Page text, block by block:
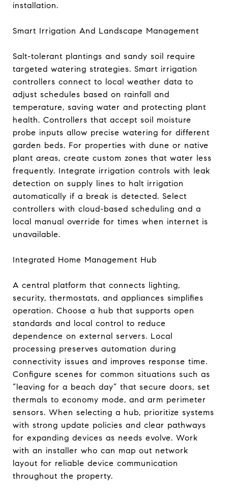
installation.
Smart Irrigation And Landscape Management
Salt-tolerant plantings and sandy soil require
targeted watering strategies. Smart irrigation
controllers connect to local weather data to
adjust schedules based on rainfall and
temperature, saving water and protecting plant
health. Controllers that accept soil moisture
probe inputs allow precise watering for different
garden beds. For properties with dune or native
plant areas, create custom zones that water less
frequently. Integrate irrigation controls with leak
detection on supply lines to halt irrigation
automatically if a break is detected. Select
controllers with cloud-based scheduling and a
local manual override for times when internet is
unavailable.
Integrated Home Management Hub
A central platform that connects lighting,
security, thermostats, and appliances simplifies
operation. Choose a hub that supports open
standards and local control to reduce
dependence on external servers. Local
processing preserves automation during
connectivity issues and improves response time.
Configure scenes for common situations such as
“leaving for a beach day” that secure doors, set
thermals to economy mode, and arm perimeter
sensors. When selecting a hub, prioritize systems
with strong update policies and clear pathways
for expanding devices as needs evolve. Work
with an installer who can map out network
layout for reliable device communication
throughout the property.